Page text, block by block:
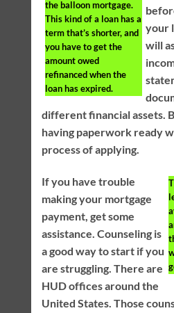
the balloon mortgage.
This kind of a loan has a
term that’s shorter, and
you have to get the
amount owed
refinanced when the
loan has expired.
your
will
different financial assets.
having paperwork ready
process of applying.
If you have trouble
making your mortgage
payment, get some
assistance. Counseling is
a good way to start if you
are struggling. There are
HUD offices around the
United States. Those